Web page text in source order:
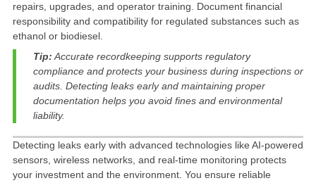
repairs, upgrades, and operator training. Document financial
responsibility and compatibility for regulated substances such as
ethanol or biodiesel.
Tip: Accurate recordkeeping supports regulatory
compliance and protects your business during inspections or
audits. Detecting leaks early and maintaining proper
documentation helps you avoid fines and environmental
liability.
Detecting leaks early with advanced technologies like AI-powered
sensors, wireless networks, and real-time monitoring protects
your investment and the environment. You ensure reliable